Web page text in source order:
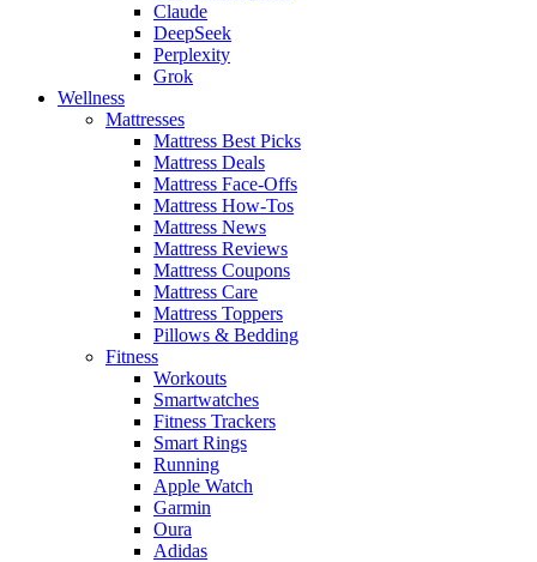
Claude
DeepSeek
Perplexity
Grok
Wellness
Mattresses
Mattress Best Picks
Mattress Deals
Mattress Face-Offs
Mattress How-Tos
Mattress News
Mattress Reviews
Mattress Coupons
Mattress Care
Mattress Toppers
Pillows & Bedding
Fitness
Workouts
Smartwatches
Fitness Trackers
Smart Rings
Running
Apple Watch
Garmin
Oura
Adidas